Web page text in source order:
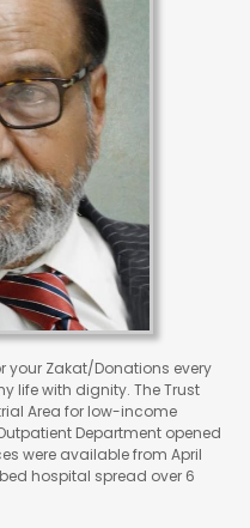
your Zakat/Donations every
life with dignity. The Trust
Area for low-income
Department opened
were available from April
hospital spread over 6